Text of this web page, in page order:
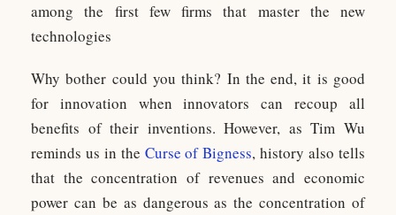
among the first few firms that master the new
technologies
Why bother could you think? In the end, it is good
for innovation when innovators can recoup all
benefits of their inventions. However, as Tim Wu
reminds us in the Curse of Bigness, history also tells
that the concentration of revenues and economic
power can be as dangerous as the concentration of